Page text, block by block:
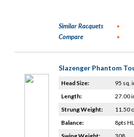
Similar Racquets
Compare
Slazenger Phantom
Head Size:
95 sq.
Length:
27.00
Strung Weight:
11.50
Balance:
8pts HL